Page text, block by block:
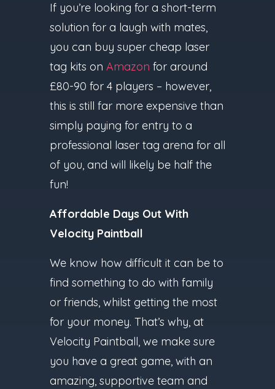
If you’re looking for a short-term
solution for a laugh with mates,
you can buy super cheap laser
tag kits on Amazon for around
£80-90 for 4 players – however,
this is still far more expensive than
simply paying for entry to a
professional laser tag arena for all
of you, and will likely be half the
fun!
Affordable Days Out With
Velocity Paintball
We know how difficult it can be to
find something to do with family
or friends, whilst getting the most
for your money. That’s why, at
Velocity Paintball, we make sure
you have a great game, with an
amazing, supportive team and